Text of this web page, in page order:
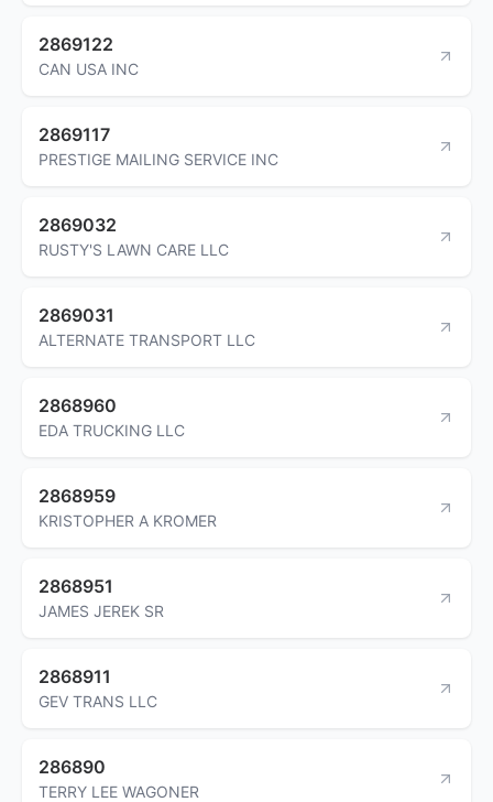
2869122
CAN USA INC
2869117
PRESTIGE MAILING SERVICE INC
2869032
RUSTY'S LAWN CARE LLC
2869031
ALTERNATE TRANSPORT LLC
2868960
EDA TRUCKING LLC
2868959
KRISTOPHER A KROMER
2868951
JAMES JEREK SR
2868911
GEV TRANS LLC
286890
TERRY LEE WAGONER